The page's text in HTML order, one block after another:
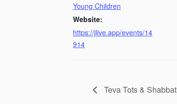
Young Children
Website:
https://jlive.app/events/14
914
Teva Tots & Shabbat